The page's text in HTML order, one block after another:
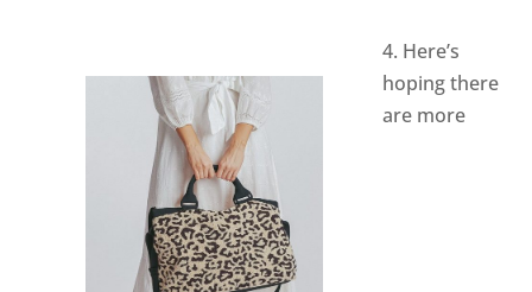
4. Here’s
hoping there
are more